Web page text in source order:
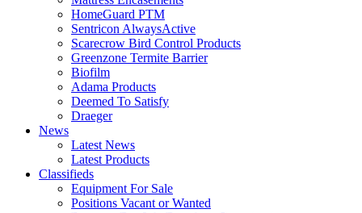
HomeGuard PTM
Sentricon AlwaysActive
Scarecrow Bird Control Products
Greenzone Termite Barrier
Biofilm
Adama Products
Deemed To Satisfy
Draeger
News
Latest News
Latest Products
Classifieds
Equipment For Sale
Positions Vacant or Wanted